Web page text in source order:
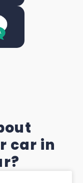
car in